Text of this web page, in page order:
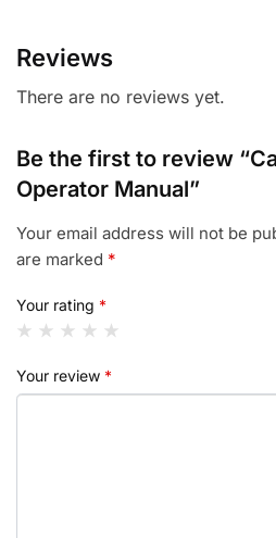
Reviews
There are no reviews yet.
Be the first to review
Operator Manual”
Your email address will not be
are marked *
Your rating *
Your review *